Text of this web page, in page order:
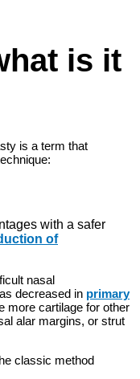
is it
is a term that
with a safer
of
nasal
decreased in primary
more cartilage for other
alar margins, or strut
classic method